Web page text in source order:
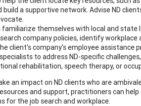
build a supportive network. Advise ND
familiarize themselves with local and state
company policies, identify
client's company's employee assistance
to address ND-specific
rehabilitation, speech therapy, or
an impact on ND clients who are
and support, practitioners can
for the job search and workplace.